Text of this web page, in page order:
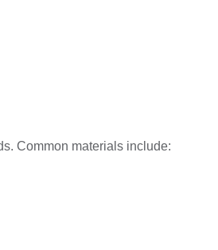
Common materials include: